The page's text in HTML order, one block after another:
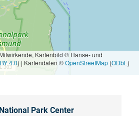
Kartenbild © Hanse- und
4.0) | Kartendaten ©OpenStreetMap (ODbL)
Park Center